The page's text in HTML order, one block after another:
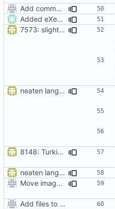
Add command to run unit tests from setup.py
Added eXecute bit on gramps script file and set mode 777 on build directory after installation so that the normal user can delete it.
7573: slight tweak to (two zh) [9c8cf2]
neaten language list in setup.py
8148: Turkish language updates
neaten language list in setup.py
Move images and data directories
Add files to test python distribution utilities (distutils)